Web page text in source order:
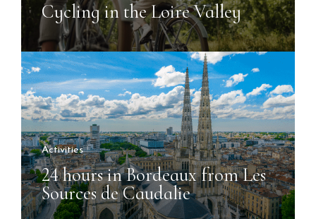
Cycling in the Loire Valley
Activities
24 hours in Bordeaux from Les
Sources de Caudalie